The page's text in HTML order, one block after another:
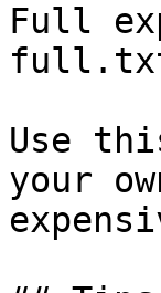
Full
Use
your